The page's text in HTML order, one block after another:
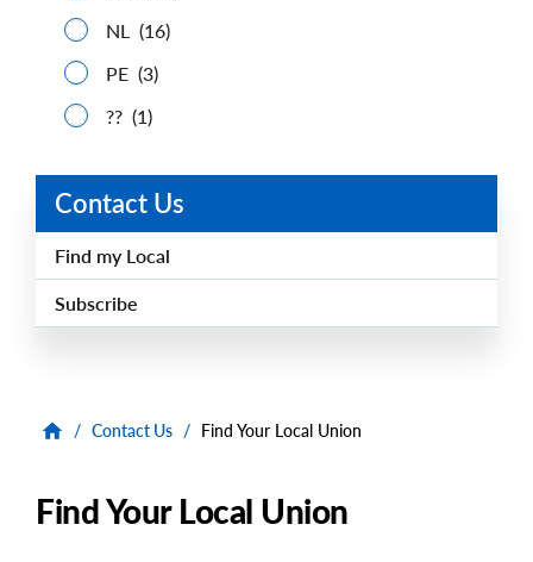
NL
(16)
PE (3)
?? (1)
Contact Us
Find my Local
Subscribe
/ Contact Us / Find Your Local Union
Find Your Local Union